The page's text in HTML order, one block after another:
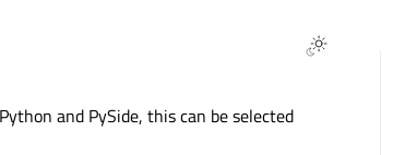
and PySide, this can be selected